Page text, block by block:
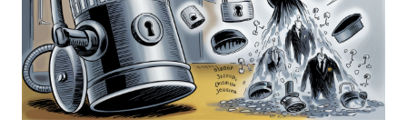
GIVE
A
SH*T